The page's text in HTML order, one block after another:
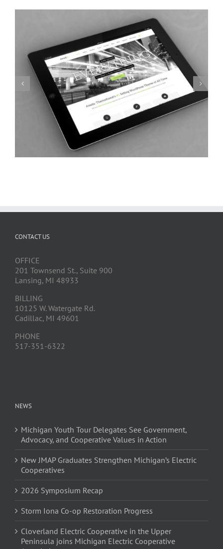
CONTACT US
OFFICE
201 Townsend St., Suite 900
Lansing, MI 48933
BILLING
10125 W. Watergate Rd.
Cadillac, MI 49601
PHONE
517-351-6322
NEWS
Michigan Youth Tour Delegates See Government,
Advocacy, and Cooperative Values in Action
New JMAP Graduates Strengthen Michigan’s Electric
Cooperatives
2026 Symposium Recap
Storm Iona Co-op Restoration Progress
Cloverland Electric Cooperative in the Upper
Peninsula joins Michigan Electric Cooperative